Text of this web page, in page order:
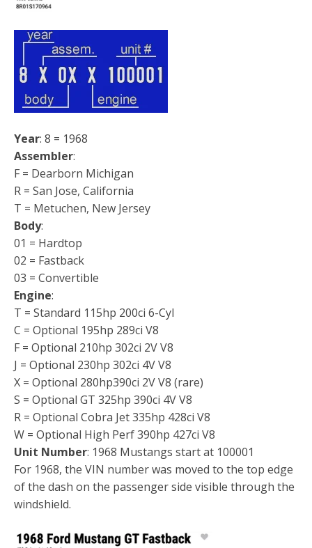
Year: 8 = 1968
Assembler:
F = Dearborn Michigan
R = San Jose, California
T = Metuchen, New Jersey
Body:
01 = Hardtop
02 = Fastback
03 = Convertible
Engine:
T = Standard 115hp 200ci 6-Cyl
C = Optional 195hp 289ci V8
F = Optional 210hp 302ci 2V V8
J = Optional 230hp 302ci 4V V8
X = Optional 280hp390ci 2V V8 (rare)
S = Optional GT 325hp 390ci 4V V8
R = Optional Cobra Jet 335hp 428ci V8
W = Optional High Perf 390hp 427ci V8
Unit Number: 1968 Mustangs start at 100001
For 1968, the VIN number was moved to the top edge
of the dash on the passenger side visible through the
windshield.